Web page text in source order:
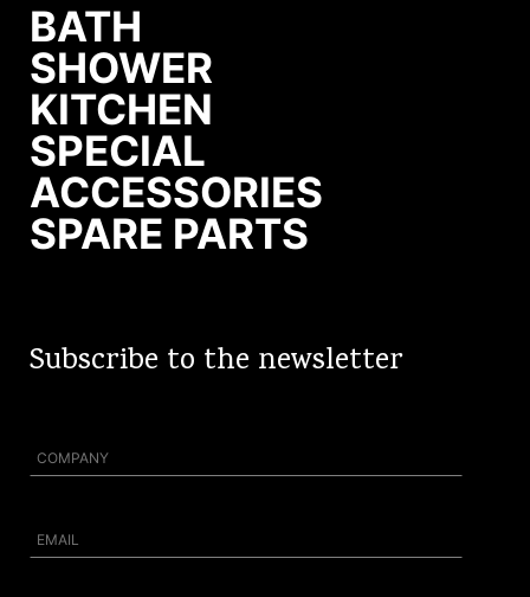
BATH
SHOWER
KITCHEN
SPECIAL
ACCESSORIES
SPARE PARTS
Subscribe to the newsletter